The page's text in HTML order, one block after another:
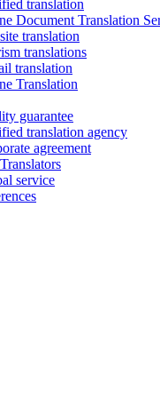
translation
Document Translation
translation
translations
translation
Translation
guarantee
translation agency
agreement
service